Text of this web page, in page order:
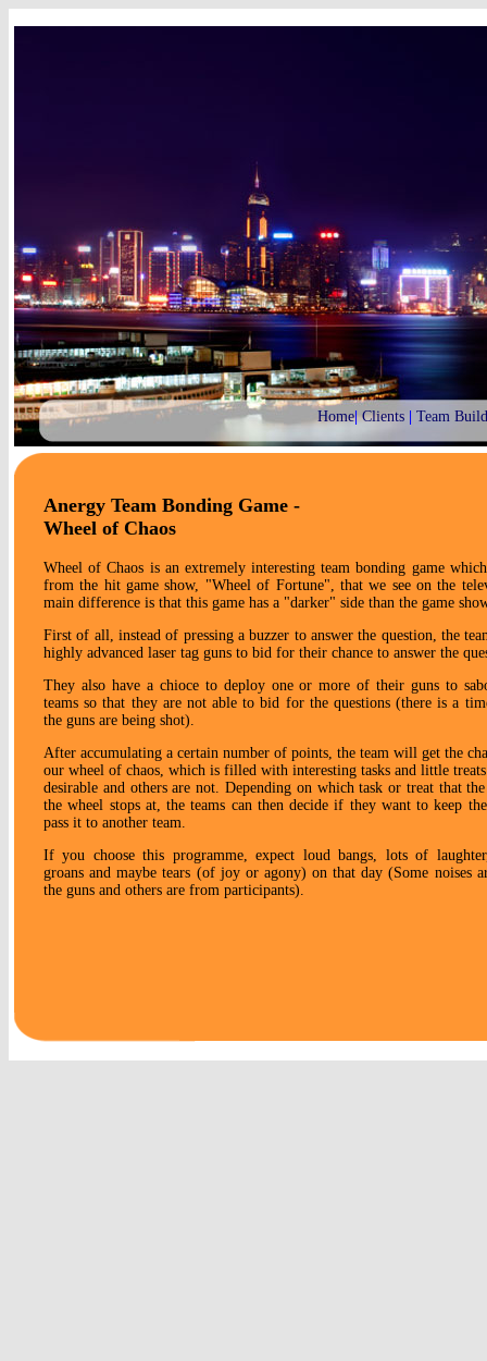
Home|Clients| Team
Anergy Team Bonding Game -
Wheel of Chaos
Wheel of Chaos is an extremely interesting team bonding game
from the hit game show, "Wheel of Fortune", that we see on the
main difference is that this game has a "darker" side than the game
First of all, instead of pressing a buzzer to answer the question, the
highly advanced laser tag guns to bid for their chance to answer the
They also have a chioce to deploy one or more of their guns to
teams so that they are not able to bid for the questions (there is a
the guns are being shot).
After accumulating a certain number of points, the team will get the
our wheel of chaos, which is filled with interesting tasks and little
desirable and others are not. Depending on which task or treat that
the wheel stops at, the teams can then decide if they want to keep
pass it to another team.
If you choose this programme, expect loud bangs, lots of
groans and maybe tears (of joy or agony) on that day (Some noises
the guns and others are from participants).